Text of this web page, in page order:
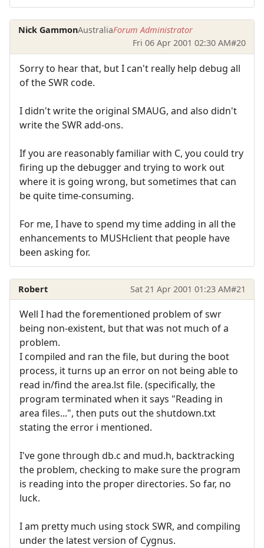
Nick GammonAustraliaForum Administrator
Fri 06 Apr 2001 02:30 AM#20
Sorry to hear that, but I can't really help debug all
of the SWR code.
I didn't write the original SMAUG, and also didn't
write the SWR add-ons.
If you are reasonably familiar with C, you could try
firing up the debugger and trying to work out
where it is going wrong, but sometimes that can
be quite time-consuming.
For me, I have to spend my time adding in all the
enhancements to MUSHclient that people have
been asking for.
Robert Sat 21 Apr 2001 01:23 AM#21
Well I had the forementioned problem of swr
being non-existent, but that was not much of a
problem.
I compiled and ran the file, but during the boot
process, it turns up an error on not being able to
read in/find the area.lst file. (specifically, the
program terminated when it says "Reading in
area files...", then puts out the shutdown.txt
stating the error i mentioned.
I've gone through db.c and mud.h, backtracking
the problem, checking to make sure the program
is reading into the proper directories. So far, no
luck.
I am pretty much using stock SWR, and compiling
under the latest version of Cygnus.